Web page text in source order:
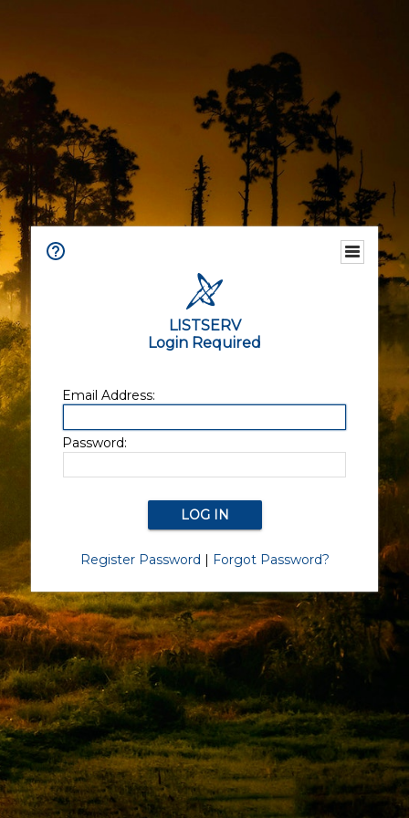
LISTSERV
Login Required
Email Address:
Password:
Register Password | Forgot Password?